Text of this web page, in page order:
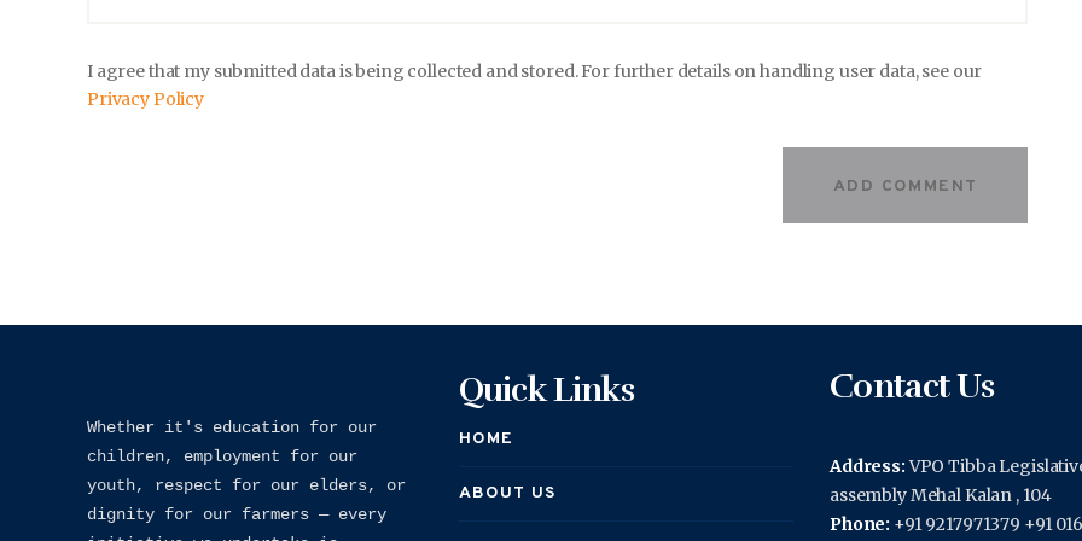
I agree that my submitted data is being collected and stored. For further details on handling user data, see our
Privacy Policy
Whether it's education for our
children, employment for our
youth, respect for our elders, or
dignity for our farmers — every
Quick Links
HOME
ABOUT US
Contact Us
Address:VPO Tibba
assembly Mehal Kalan , 104
Phone: +91 9217971379 +91